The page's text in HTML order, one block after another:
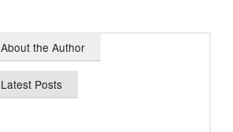
About the Author
Latest Posts